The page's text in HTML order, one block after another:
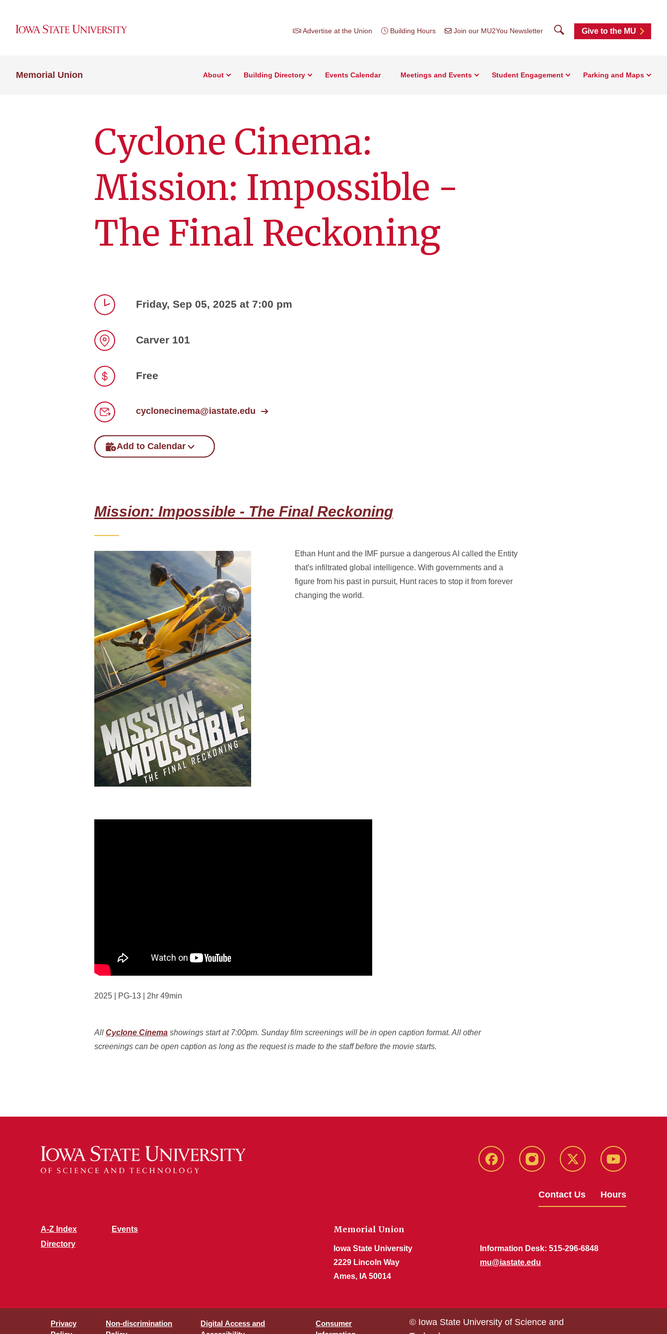
Advertise at the Union Building Hours Join our MU2You Newsletter SearchGive to the MU
Memorial Union About Building Directory Events Calendar Meetings and Events Student Engagement Parking and Maps
Cyclone Cinema:
Mission: Impossible -
The Final Reckoning
Friday, Sep 05, 2025 at 7:00 pm
Carver 101
Free
cyclonecinema@iastate.edu
Add to Calendar
Mission: Impossible - The Final Reckoning
Ethan Hunt and the IMF pursue a dangerous AI called the Entity
that's infiltrated global intelligence. With governments and a
figure from his past in pursuit, Hunt races to stop it from forever
changing the world.
2025 | PG-13 | 2hr 49min
All Cyclone Cinema showings start at 7:00pm. Sunday film screenings will be in open caption format. All other
screenings can be open caption as long as the request is made to the staff before the movie starts.
Facebook Instagram X Youtube
Contact Us Hours
A-Z Index
Directory
Events Memorial Union
Iowa State University
2229 Lincoln Way
Ames, IA 50014
Information Desk: 515-296-6848
mu@iastate.edu
Privacy
Non-discrimination
Digital Access and
Consumer
© Iowa State University of Science and